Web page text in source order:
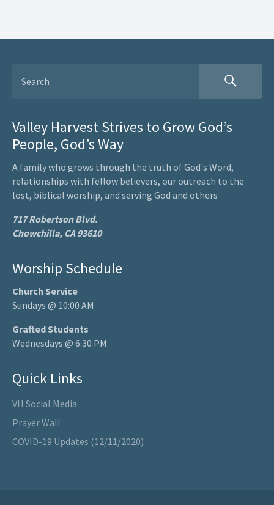
Valley Harvest Strives to Grow God’s
People, God’s Way
A family who grows through the truth of God's Word,
relationships with fellow believers, our outreach to the
lost, biblical worship, and serving God and others
717 Robertson Blvd.
Chowchilla, CA 93610
Worship Schedule
Church Service
Sundays @ 10:00 AM
Grafted Students
Wednesdays @ 6:30 PM
Quick Links
VH Social Media
Prayer Wall
COVID-19 Updates (12/11/2020)